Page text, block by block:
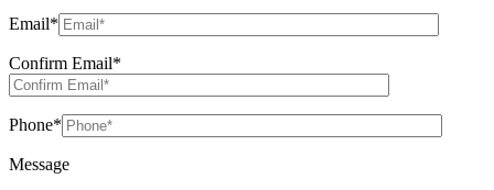
Email*
Confirm Email*
Phone*
Message